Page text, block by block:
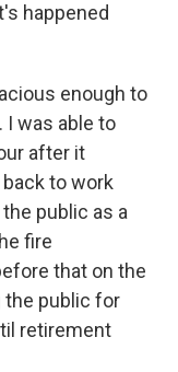
happened
enough to
I was able to
after it
back to work
public as a
fire
that on the
the public for
retirement